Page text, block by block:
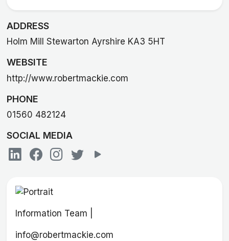
ADDRESS
Holm Mill Stewarton Ayrshire KA3 5HT
WEBSITE
http://www.robertmackie.com
PHONE
01560 482124
SOCIAL MEDIA
Information Team |
info@robertmackie.com